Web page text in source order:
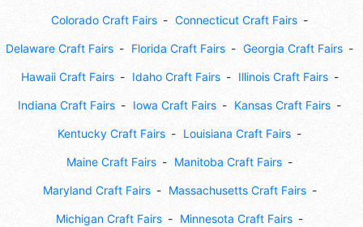
Colorado Craft Fairs Connecticut Craft Fairs
Delaware Craft Fairs Florida Craft Fairs Georgia Craft Fairs
Hawaii Craft Fairs Idaho Craft Fairs Illinois Craft Fairs
Indiana Craft Fairs Iowa Craft Fairs Kansas Craft Fairs
Kentucky Craft Fairs Louisiana Craft Fairs
Maine Craft Fairs Manitoba Craft Fairs
Maryland Craft Fairs Massachusetts Craft Fairs
Michigan Craft Fairs Minnesota Craft Fairs